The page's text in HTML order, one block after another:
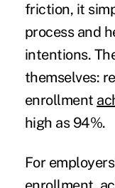
friction, it
process and
intentions.
themselves:
enrollment
high as 94%.
For